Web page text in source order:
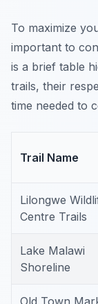
To maximize
important to
is a brief table
trails, their
time needed to
Trail Name
Lilongwe
Centre Trails
Lake Malawi
Shoreline